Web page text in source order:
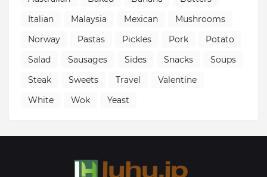
Italian
Malaysia Mexican
Mushrooms
Norway
Pastas Pickles Pork
Potato
Salad
Sausages Sides Snacks
Soups
Steak
Sweets Travel
Valentine
White
Wok Yeast